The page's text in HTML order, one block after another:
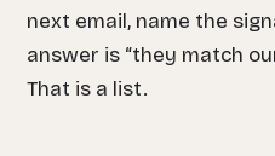
next email, name the
answer is “they match
That is a list.